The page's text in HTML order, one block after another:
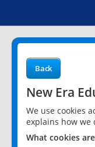
Back
New Era
We use cookies
explains how we
What cookies